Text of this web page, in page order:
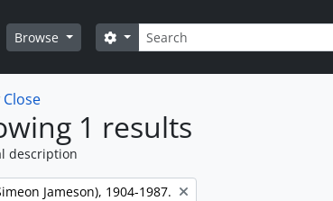
Browse Search
Search options
Close
1 results
description
Jameson), 1904-1987.